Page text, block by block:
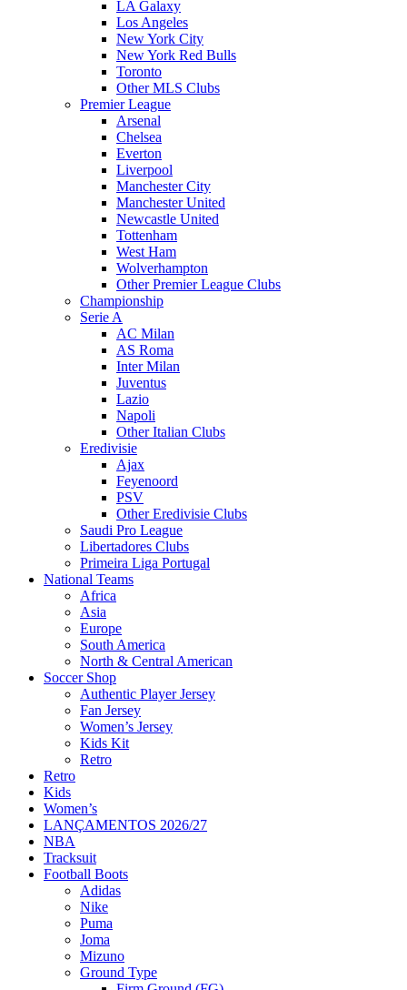
LA Galaxy
Los Angeles
New York City
New York Red Bulls
Toronto
Other MLS Clubs
Premier League
Arsenal
Chelsea
Everton
Liverpool
Manchester City
Manchester United
Newcastle United
Tottenham
West Ham
Wolverhampton
Other Premier League Clubs
Championship
Serie A
AC Milan
AS Roma
Inter Milan
Juventus
Lazio
Napoli
Other Italian Clubs
Eredivisie
Ajax
Feyenoord
PSV
Other Eredivisie Clubs
Saudi Pro League
Libertadores Clubs
Primeira Liga Portugal
National Teams
Africa
Asia
Europe
South America
North & Central American
Soccer Shop
Authentic Player Jersey
Fan Jersey
Women’s Jersey
Kids Kit
Retro
Retro
Kids
Women’s
LANÇAMENTOS 2026/27
NBA
Tracksuit
Football Boots
Adidas
Nike
Puma
Joma
Mizuno
Ground Type